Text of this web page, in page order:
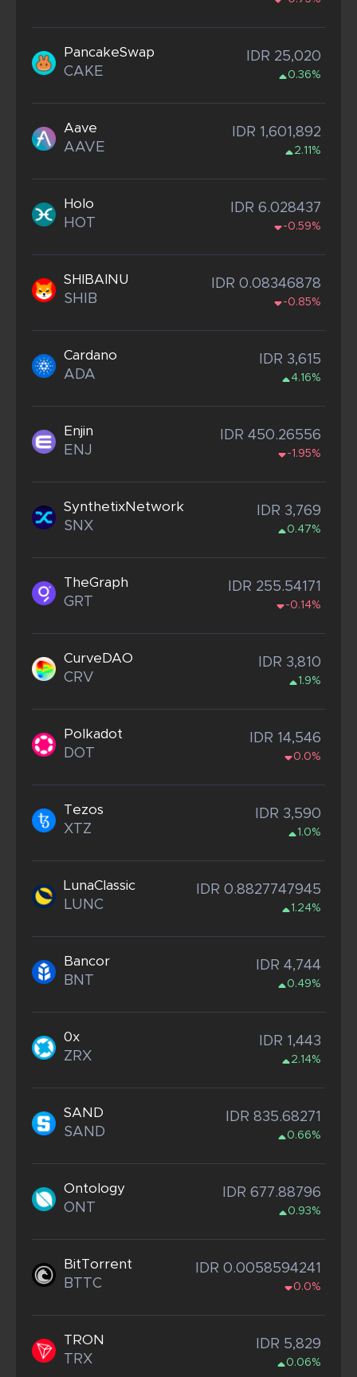
PancakeSwap
CAKE
IDR 25,020
0.36%
Aave
AAVE
IDR 1,601,892
2.11%
Holo
HOT
IDR 6.028437
-0.59%
SHIBAINU
SHIB
IDR 0.08346878
-0.85%
Cardano
ADA
IDR 3,615
4.16%
Enjin
ENJ
IDR 450.26556
-1.95%
SynthetixNetwork
SNX
IDR 3,769
0.47%
TheGraph
GRT
IDR 255.54171
-0.14%
CurveDAO
CRV
IDR 3,810
1.9%
Polkadot
DOT
IDR 14,546
0.0%
Tezos
XTZ
IDR 3,590
1.0%
LunaClassic
LUNC
IDR 0.8827747945
1.24%
Bancor
BNT
IDR 4,744
0.49%
0x
ZRX
IDR 1,443
2.14%
SAND
SAND
IDR 835.68271
0.66%
Ontology
ONT
IDR 677.88796
0.93%
BitTorrent
BTTC
IDR 0.0058594241
0.0%
TRON
TRX
IDR 5,829
0.06%